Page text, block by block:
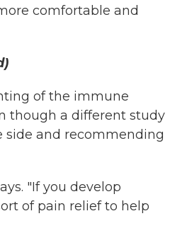
comfortable and
of the immune
though a different study
side and recommending
"If you develop
of pain relief to help